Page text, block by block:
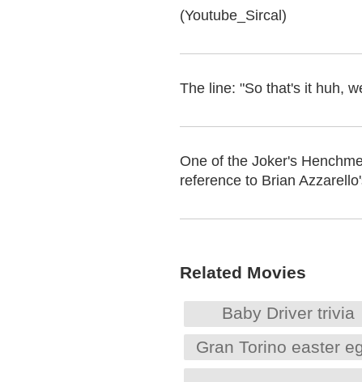
(Youtube_Sircal)
The line: "So that's it huh,
One of the Joker's
reference to Brian
Related Movies
Baby Driver trivia
Gran Torino easter